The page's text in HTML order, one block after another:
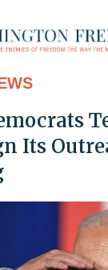
Its